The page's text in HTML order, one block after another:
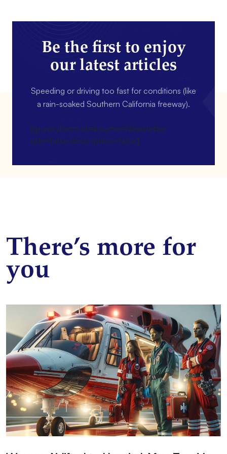
Be the first to enjoy
our latest articles
Speeding or driving too fast for conditions (like
a rain-soaked Southern California freeway).
[gravityform id=4 name=Newsletter
title=false description=false]
There’s more for
you